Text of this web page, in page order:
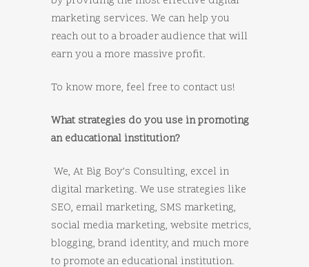
marketing services. We can help you
reach out to a broader audience that will
earn you a more massive profit.
To know more, feel free to contact us!
What strategies do you use in promoting
an educational institution?
We, At Big Boy’s Consulting, excel in
digital marketing. We use strategies like
SEO, email marketing, SMS marketing,
social media marketing, website metrics,
blogging, brand identity, and much more
to promote an educational institution.